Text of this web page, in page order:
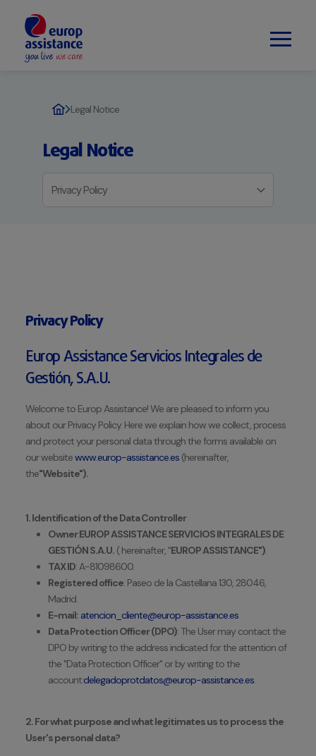
Legal Notice
Legal Notice
Privacy Policy
Privacy Policy
Europ Assistance Servicios Integrales de
Gestión, S.A.U.
Welcome to Europ Assistance! We are pleased to inform you
about our Privacy Policy. Here we explain how we collect, process
and protect your personal data through the forms available on
our websitewww.europ-assistance.es (hereinafter,
the"Website").
1. Identification of the Data Controller
Owner:EUROP ASSISTANCE SERVICIOS INTEGRALES DE
GESTIÓN S.A.U. (hereinafter, "EUROP ASSISTANCE").
TAX ID: A-81098600.
Registered office: Paseo de la Castellana 130, 28046,
Madrid.
E-mail: atencion_cliente@europ-assistance.es
Data Protection Officer (DPO): The User may contact the
DPO by writing to the address indicated for the attention of
the "Data Protection Officer" or by writing to the
account:delegadoprotdatos@europ-assistance.es.
2. For what purpose and what legitimates us to process the
User's personal data?